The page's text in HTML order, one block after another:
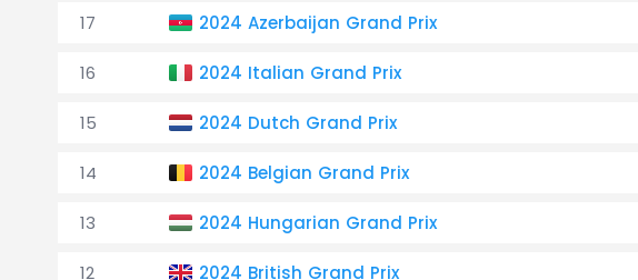
17 2024 Azerbaijan Grand Prix
16 2024 Italian Grand Prix
15 2024 Dutch Grand Prix
14 2024 Belgian Grand Prix
13 2024 Hungarian Grand Prix
12 2024 British Grand Prix